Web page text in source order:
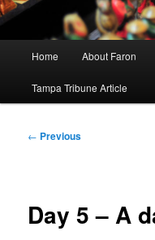
Home About Faron
Tampa Tribune Article
Post
← Previous
Day 5 – A